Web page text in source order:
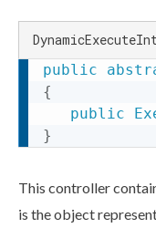
public
{
public
}
This controller
is the object